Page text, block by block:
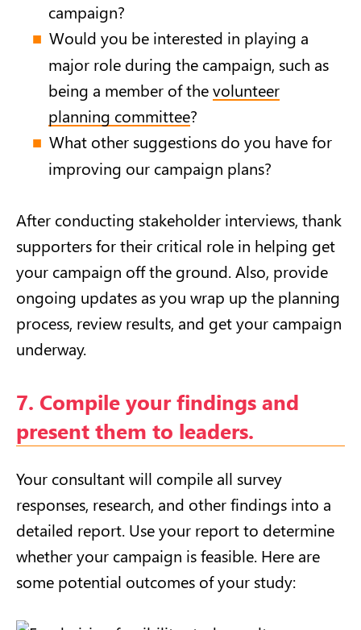
campaign?
Would you be interested in playing a
major role during the campaign, such as
being a member of thevolunteer
planning committee?
What other suggestions do you have for
improving our campaign plans?
After conducting stakeholder interviews, thank
supporters for their critical role in helping get
your campaign off the ground. Also, provide
ongoing updates as you wrap up the planning
process, review results, and get your campaign
underway.
7. Compile your findings and
present them to leaders.
Your consultant will compile all survey
responses, research, and other findings into a
detailed report. Use your report to determine
whether your campaign is feasible. Here are
some potential outcomes of your study: